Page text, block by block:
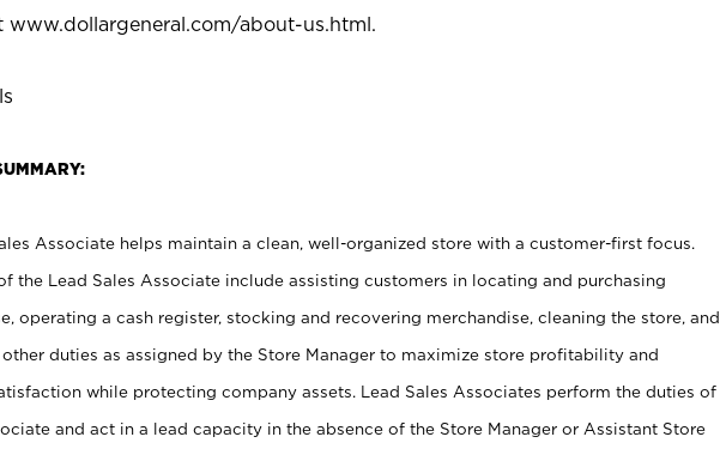
www.dollargeneral.com/about-us.html.
Associate helps maintain a clean, well-organized store with a customer-first focus.
the Lead Sales Associate include assisting customers in locating and purchasing
operating a cash register, stocking and recovering merchandise, cleaning the store, and
duties as assigned by the Store Manager to maximize store profitability and
while protecting company assets. Lead Sales Associates perform the duties of
and act in a lead capacity in the absence of the Store Manager or Assistant Store